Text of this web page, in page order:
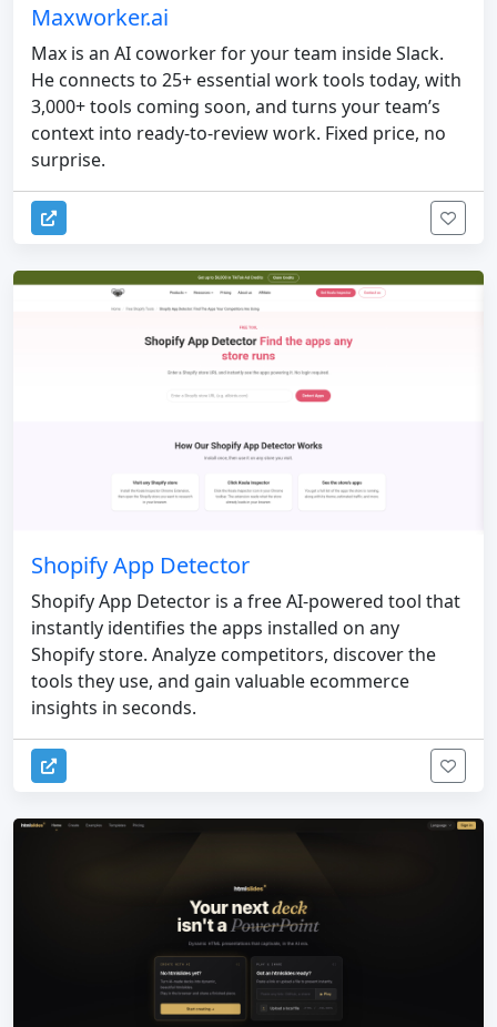
Maxworker.ai
Max is an AI coworker for your team inside Slack.
He connects to 25+ essential work tools today, with
3,000+ tools coming soon, and turns your team’s
context into ready-to-review work. Fixed price, no
surprise.
Shopify App Detector
Shopify App Detector is a free AI-powered tool that
instantly identifies the apps installed on any
Shopify store. Analyze competitors, discover the
tools they use, and gain valuable ecommerce
insights in seconds.